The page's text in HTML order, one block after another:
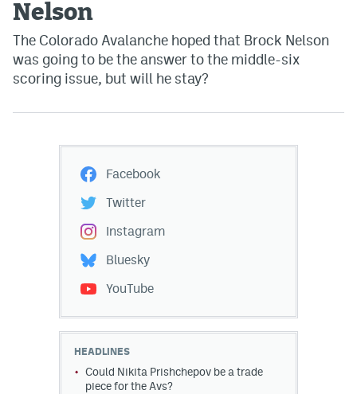
Nelson
The Colorado Avalanche hoped that Brock Nelson
was going to be the answer to the middle-six
scoring issue, but will he stay?
Facebook
Twitter
Instagram
Bluesky
YouTube
HEADLINES
Could Nikita Prishchepov be a trade
piece for the Avs?